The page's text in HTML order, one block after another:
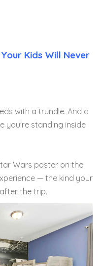
Kids Will Never
with a trundle. And a
you're standing inside
Wars poster on the
— the kind your
the trip.